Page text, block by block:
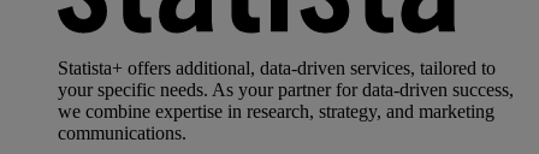
Statista+ offers additional, data-driven services, tailored to
your specific needs. As your partner for data-driven success,
we combine expertise in research, strategy, and marketing
communications.